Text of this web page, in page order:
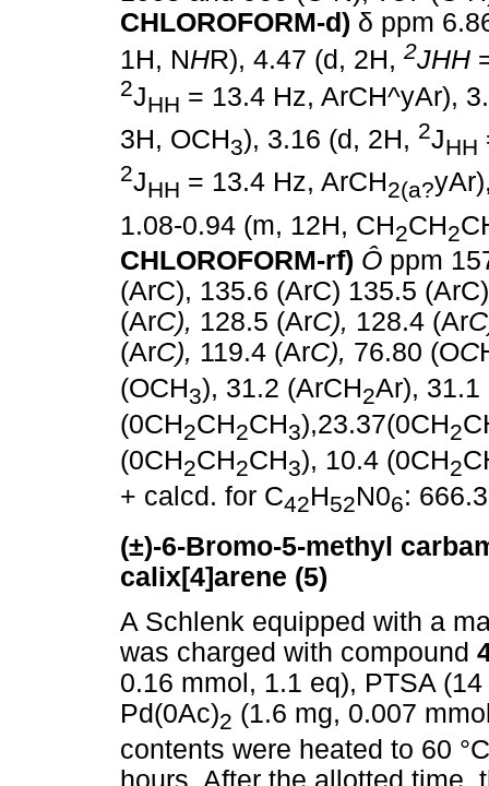
CHLOROFORM-d) δ ppm
1H, NHR), 4.47 (d, 2H, 2JHH
2JHH = 13.4 Hz, ArCH^yAr),
3H, OCH3), 3.16 (d, 2H, 2JHH
2JHH = 13.4 Hz, ArCH2(a?
1.08-0.94 (m, 12H, CH2CH2
CHLOROFORM-rf) Ô ppm
(ArC), 135.6 (ArC) 135.5
(ArC), 128.5 (ArC), 128.4 (Ar
(ArC), 119.4 (ArC), 76.80 (OC
(OCH3), 31.2 (ArCH2Ar), 31.1
(0CH2CH2CH3),23.37(0CH2
(0CH2CH2CH3), 10.4 (0CH2
+ calcd. for C42H52N06:
(±)-6-Bromo-5-methyl
calix[4]arene (5)
A Schlenk equipped with a
was charged with compound
0.16 mmol, 1.1 eq), PTSA
Pd(0Ac)2 (1.6 mg, 0.007
contents were heated to 60